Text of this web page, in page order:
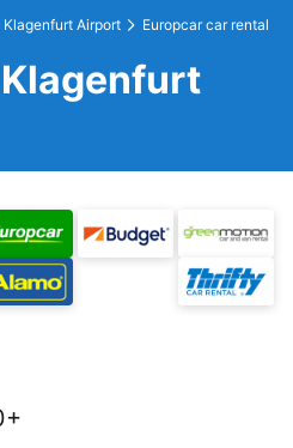
Klagenfurt Airport Europcar car rental